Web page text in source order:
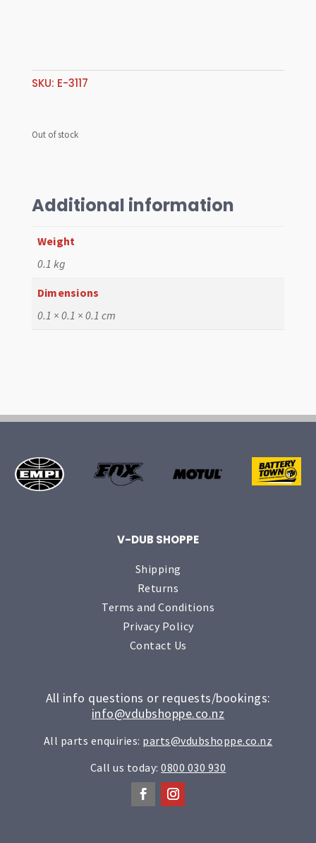
SKU: E-3117
Out of stock
Additional information
Weight
0.1 kg
Dimensions
0.1 × 0.1 × 0.1 cm
V-DUB SHOPPE
Shipping
Returns
Terms and Conditions
Privacy Policy
Contact Us
All info questions or requests/bookings:
info@vdubshoppe.co.nz
All parts enquiries: parts@vdubshoppe.co.nz
Call us today:0800 030 930